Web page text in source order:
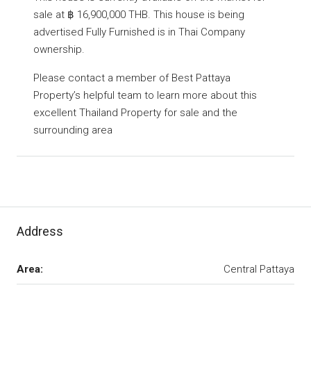
sale at ฿ 16,900,000 THB. This house is being
advertised Fully Furnished is in Thai Company
ownership.
Please contact a member of Best Pattaya
Property’s helpful team to learn more about this
excellent Thailand Property for sale and the
surrounding area
Address
Area: Central Pattaya